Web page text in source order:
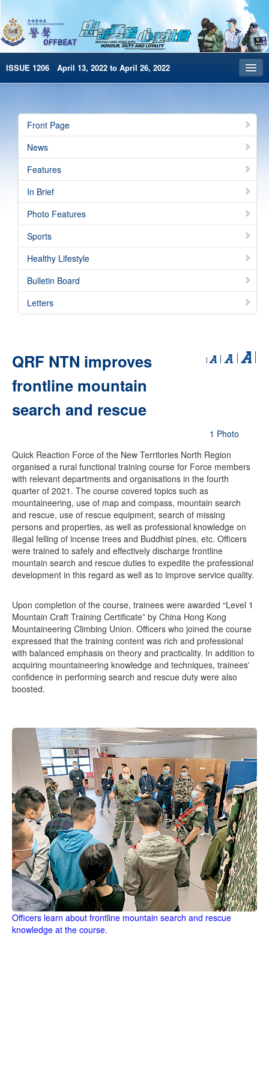
ISSUE 1206 April 13, 2022 to April 26, 2022
Archives
HKP Home
简体版
e-Book version
Special Edition
Front Page
News
Features
In Brief
Photo Features
Sports
Healthy Lifestyle
Bulletin Board
Letters
QRF NTN improves
frontline mountain
search and rescue
1 Photo
Quick Reaction Force of the New Territories North Region
organised a rural functional training course for Force members
with relevant departments and organisations in the fourth
quarter of 2021. The course covered topics such as
mountaineering, use of map and compass, mountain search
and rescue, use of rescue equipment, search of missing
persons and properties, as well as professional knowledge on
illegal felling of incense trees and Buddhist pines, etc. Officers
were trained to safely and effectively discharge frontline
mountain search and rescue duties to expedite the professional
development in this regard as well as to improve service quality.
Upon completion of the course, trainees were awarded “Level 1
Mountain Craft Training Certificate” by China Hong Kong
Mountaineering Climbing Union. Officers who joined the course
expressed that the training content was rich and professional
with balanced emphasis on theory and practicality. In addition to
acquiring mountaineering knowledge and techniques, trainees'
confidence in performing search and rescue duty were also
boosted.
Officers learn about frontline mountain search and rescue
knowledge at the course.